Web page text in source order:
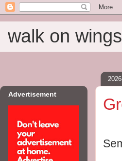
walk on
Advertisement